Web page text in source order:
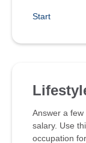
Start
Answer a
salary. Use
occupation